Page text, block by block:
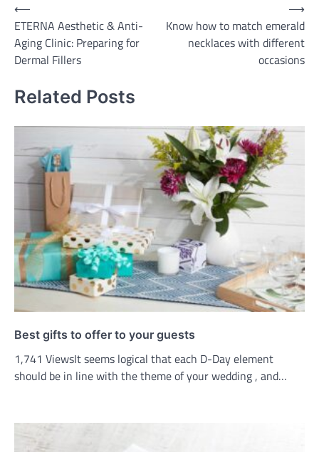
Post
navigation
⟵
ETERNA Aesthetic & Anti-
Aging Clinic: Preparing for
Dermal Fillers
Know how to match emerald
necklaces with different
occasions
⟶
Related Posts
Best gifts to offer to your guests
1,741 ViewsIt seems logical that each D-Day element
should be in line with the theme of your wedding , and…